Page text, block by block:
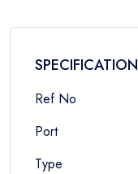
SPECIFICATION
Ref No
Port
Type